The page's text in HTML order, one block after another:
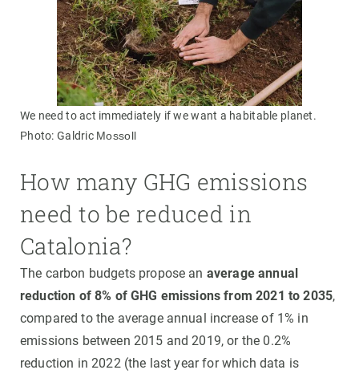
We need to act immediately if we want a habitable planet.
Photo: Galdric Mossoll
How many GHG emissions
need to be reduced in
Catalonia?
The carbon budgets propose an average annual
reduction of 8% of GHG emissions from 2021 to 2035,
compared to the average annual increase of 1% in
emissions between 2015 and 2019, or the 0.2%
reduction in 2022 (the last year for which data is